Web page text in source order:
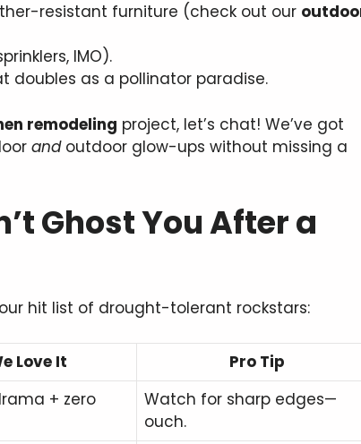
resistant furniture (check out our
IMO).
doubles as a pollinator paradise.
remodeling project, let’s chat! We’ve got
andoutdoor glow-ups without missing a
Ghost You After a
our hit list of drought-tolerant rockstars:
Love It Pro Tip
+ zero
Watch for sharp edges—
ouch.